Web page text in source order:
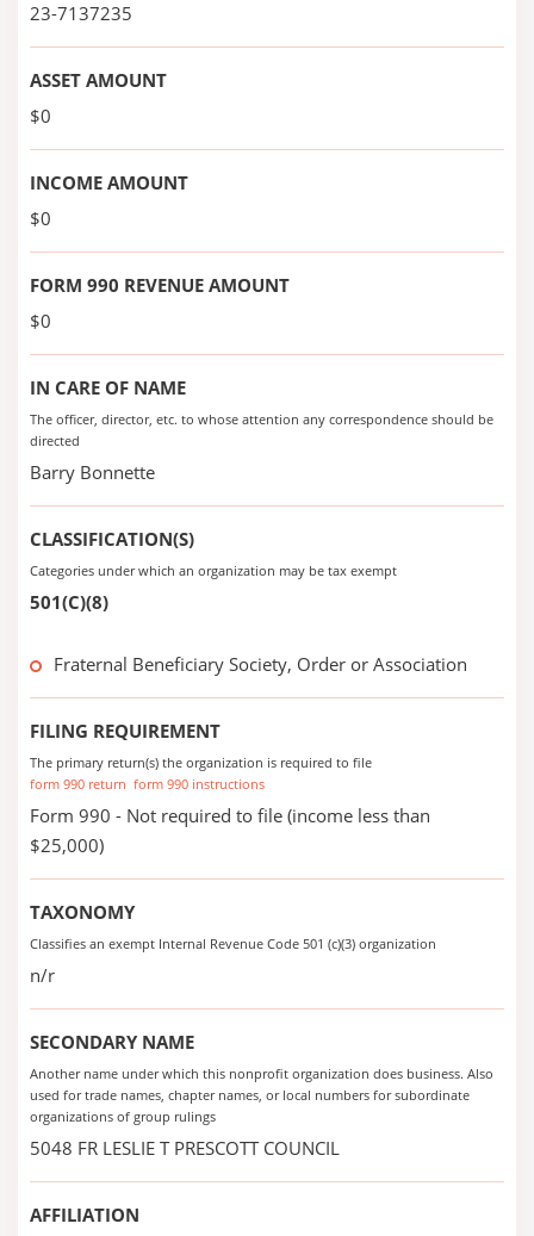
23-7137235
ASSET AMOUNT
$0
INCOME AMOUNT
$0
FORM 990 REVENUE AMOUNT
$0
IN CARE OF NAME
The officer, director, etc. to whose attention any correspondence should be
directed
Barry Bonnette
CLASSIFICATION(S)
Categories under which an organization may be tax exempt
501(C)(8)
Fraternal Beneficiary Society, Order or Association
FILING REQUIREMENT
The primary return(s) the organization is required to file
form 990 return form 990 instructions
Form 990 - Not required to file (income less than
$25,000)
TAXONOMY
Classifies an exempt Internal Revenue Code 501 (c)(3) organization
n/r
SECONDARY NAME
Another name under which this nonprofit organization does business. Also
used for trade names, chapter names, or local numbers for subordinate
organizations of group rulings
5048 FR LESLIE T PRESCOTT COUNCIL
AFFILIATION